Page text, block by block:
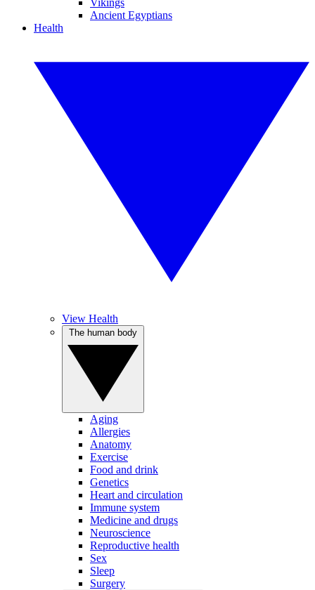
Vikings
Ancient Egyptians
Health
View Health
Aging
Allergies
Anatomy
Exercise
Food and drink
Genetics
Heart and circulation
Immune system
Medicine and drugs
Neuroscience
Reproductive health
Sex
Sleep
Surgery